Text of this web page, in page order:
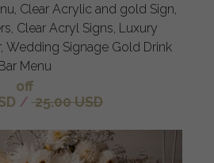
Clear Acrylic and gold Sign,
Clear Acryl Signs, Luxury
Wedding Signage Gold Drink
Menu
off
/ 25.00 USD